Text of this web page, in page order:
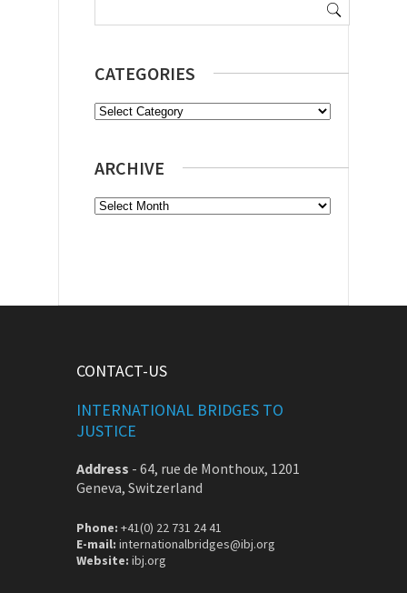
CATEGORIES
Categories
ARCHIVE
Archive
CONTACT-US
INTERNATIONAL BRIDGES TO
JUSTICE
Address - 64, rue de Monthoux, 1201
Geneva, Switzerland
Phone: +41(0) 22 731 24 41
E-mail: internationalbridges@ibj.org
Website: ibj.org